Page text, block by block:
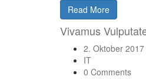
Read More
Vivamus
2. Oktober 2017
IT
0 Comments